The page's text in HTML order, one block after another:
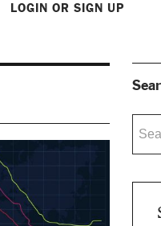
LOGIN OR SIGN UP